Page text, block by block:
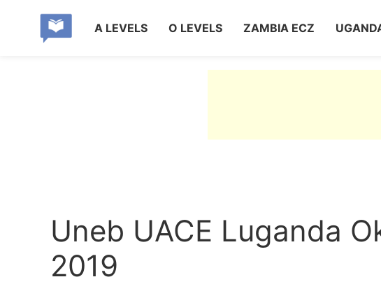
A LEVELS O LEVELS ZAMBIA ECZ
Uneb UACE Luganda
2019